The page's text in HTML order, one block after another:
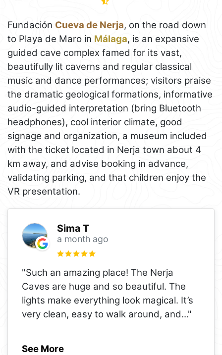
Fundación Cueva de Nerja, on the road down
to Playa de Maro in Málaga, is an expansive
guided cave complex famed for its vast,
beautifully lit caverns and regular classical
music and dance performances; visitors praise
the dramatic geological formations, informative
audio-guided interpretation (bring Bluetooth
headphones), cool interior climate, good
signage and organization, a museum included
with the ticket located in Nerja town about 4
km away, and advise booking in advance,
validating parking, and that children enjoy the
VR presentation.
Sima T
a month ago
"Such an amazing place! The Nerja
Caves are huge and so beautiful. The
lights make everything look magical. It’s
very clean, easy to walk around, and..."
See More